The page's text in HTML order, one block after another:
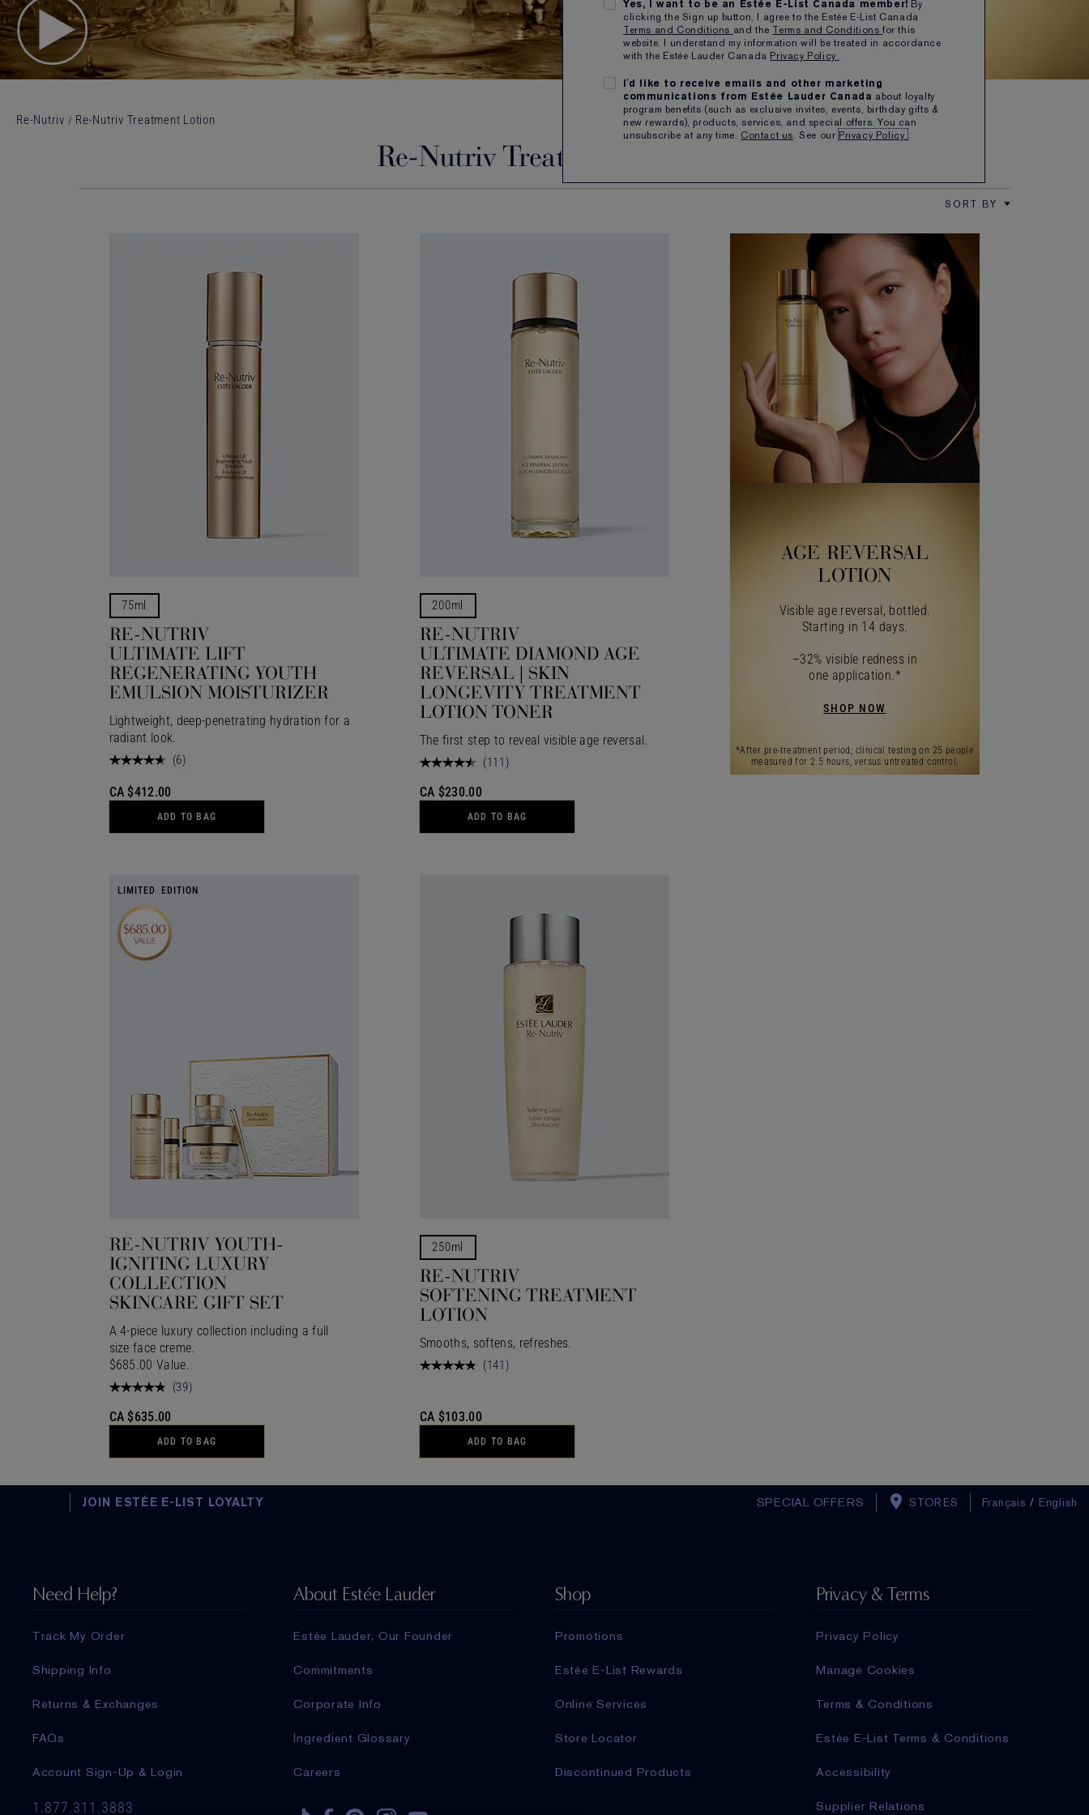
Yes, I want to be an Estée E-List Canada member! By
clicking the Sign up button, I agree to the Estée E-List Canada
Terms and Conditions and the Terms and Conditionsfor this
website. I understand my information will be treated in accordance
with the Estée Lauder Canada Privacy Policy .
I'd like to receive emails and other marketing
communications from Estée Lauder Canada about loyalty
program benefits (such as exclusive invites, events, birthday gifts &
new rewards), products, services, and special offers. You can
unsubscribe at any time. Contact us. See ourPrivacy Policy .
SHOP NOW
Re-Nutriv Re-Nutriv Treatment Lotion
Re-Nutriv Treatment Lotion
SORT BY
75ml
RE-NUTRIV
ULTIMATE LIFT
REGENERATING YOUTH
EMULSION MOISTURIZER
Lightweight, deep-penetrating hydration for a
radiant look.
(6)
CA $412.00
ADD TO BAG
200ml
RE-NUTRIV
ULTIMATE DIAMOND AGE
REVERSAL | SKIN
LONGEVITY TREATMENT
LOTION TONER
The first step to reveal visible age reversal.
(111)
CA $230.00
ADD TO BAG
AGE REVERSAL
LOTION
Visible age reversal, bottled.
Starting in 14 days.
–32% visible redness in
one application.*
SHOP NOW
*After pre-treatment period; clinical testing on 25 people
measured for 2.5 hours, versus untreated control.
LIMITED EDITION
RE-NUTRIV YOUTH-
IGNITING LUXURY
COLLECTION
SKINCARE GIFT SET
A 4-piece luxury collection including a full
size face creme.
$685.00 Value.
(39)
CA $635.00
ADD TO BAG
250ml
RE-NUTRIV
SOFTENING TREATMENT
LOTION
Smooths, softens, refreshes.
(141)
CA $103.00
ADD TO BAG
JOIN ESTÉE E-LIST LOYALTY STORES Français / English
SPECIAL OFFERS
Need Help?
Track My Order
Shipping Info
Returns & Exchanges
FAQs
Account Sign-Up & Login
1.877.311.3883
About Estée Lauder
Estée Lauder, Our Founder
Commitments
Corporate Info
Ingredient Glossary
Careers
Shop
Promotions
Estée E-List Rewards
Online Services
Store Locator
Discontinued Products
Privacy & Terms
Privacy Policy
Manage Cookies
Terms & Conditions
Estée E-List Terms & Conditions
Accessibility
Supplier Relations